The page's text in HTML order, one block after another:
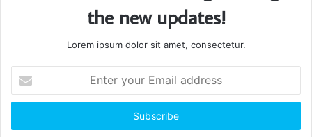
the new updates!
Lorem ipsum dolor sit amet, consectetur.
your
Email